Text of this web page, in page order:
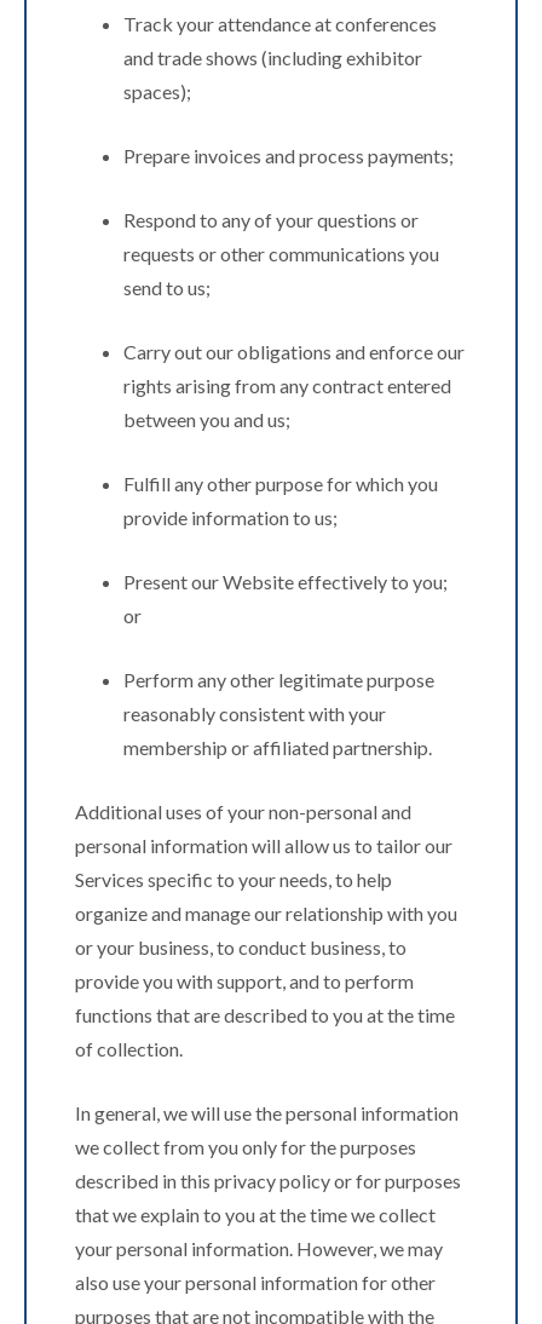
Track your attendance at conferences
and trade shows (including exhibitor
spaces);
Prepare invoices and process payments;
Respond to any of your questions or
requests or other communications you
send to us;
Carry out our obligations and enforce our
rights arising from any contract entered
between you and us;
Fulfill any other purpose for which you
provide information to us;
Present our Website effectively to you;
or
Perform any other legitimate purpose
reasonably consistent with your
membership or affiliated partnership.
Additional uses of your non-personal and
personal information will allow us to tailor our
Services specific to your needs, to help
organize and manage our relationship with you
or your business, to conduct business, to
provide you with support, and to perform
functions that are described to you at the time
of collection.
In general, we will use the personal information
we collect from you only for the purposes
described in this privacy policy or for purposes
that we explain to you at the time we collect
your personal information. However, we may
also use your personal information for other
purposes that are not incompatible with the